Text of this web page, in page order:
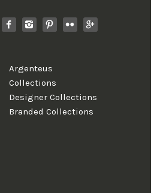
Argenteus
Collections
Designer Collections
Branded Collections